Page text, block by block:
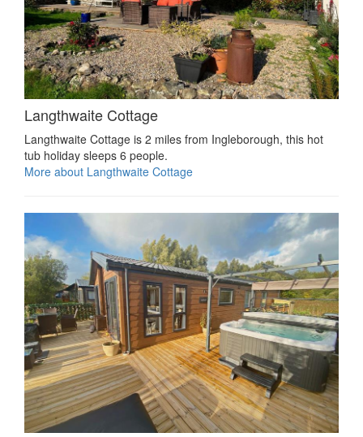
Langthwaite Cottage
Langthwaite Cottage is 2 miles from Ingleborough, this hot
tub holiday sleeps 6 people.
More about Langthwaite Cottage